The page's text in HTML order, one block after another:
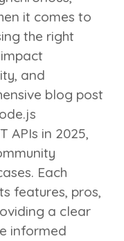
it comes to
the right
and
blog post
APIs in 2025,
Each
features, pros,
a clear
informed